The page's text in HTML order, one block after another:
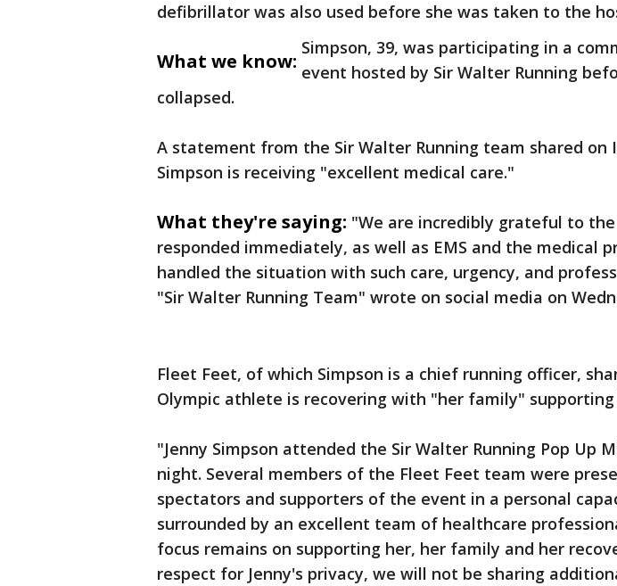
defibrillator was also used before she was taken to the
What we know:
Simpson, 39, was participating in a
event hosted by Sir Walter Running
collapsed.
A statement from the Sir Walter Running team shared on
Simpson is receiving "excellent medical care."
What they're saying: "We are incredibly grateful to
responded immediately, as well as EMS and the medical
handled the situation with such care, urgency, and
"Sir Walter Running Team" wrote on social media on
Fleet Feet, of which Simpson is a chief running officer,
Olympic athlete is recovering with "her family" supporting
"Jenny Simpson attended the Sir Walter Running Pop Up
night. Several members of the Fleet Feet team were
spectators and supporters of the event in a personal
surrounded by an excellent team of healthcare
focus remains on supporting her, her family and her
respect for Jenny's privacy, we will not be sharing